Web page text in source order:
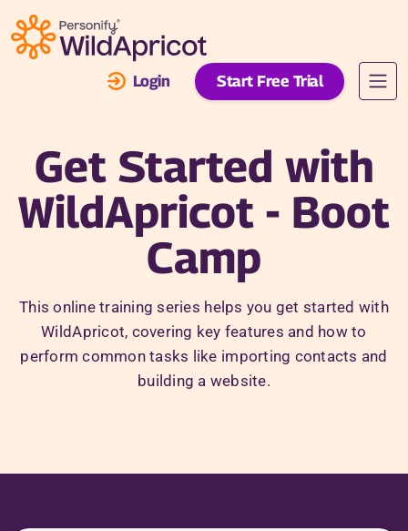
Login Start Free Trial
Get Started with
WildApricot - Boot
Camp
This online training series helps you get started with
WildApricot, covering key features and how to
perform common tasks like importing contacts and
building a website.